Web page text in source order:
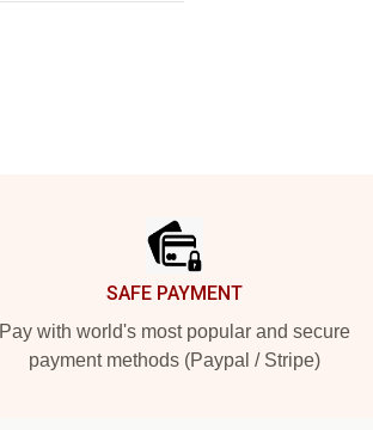
SAFE PAYMENT
Pay with world's most popular and secure
payment methods (Paypal / Stripe)